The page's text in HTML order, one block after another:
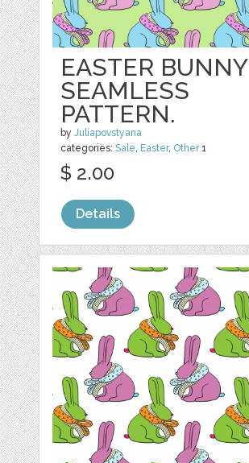
EASTER BUNNY
SEAMLESS
PATTERN.
byJuliapovstyana
categories:Sale, Easter, Other1
$ 2.00
Details